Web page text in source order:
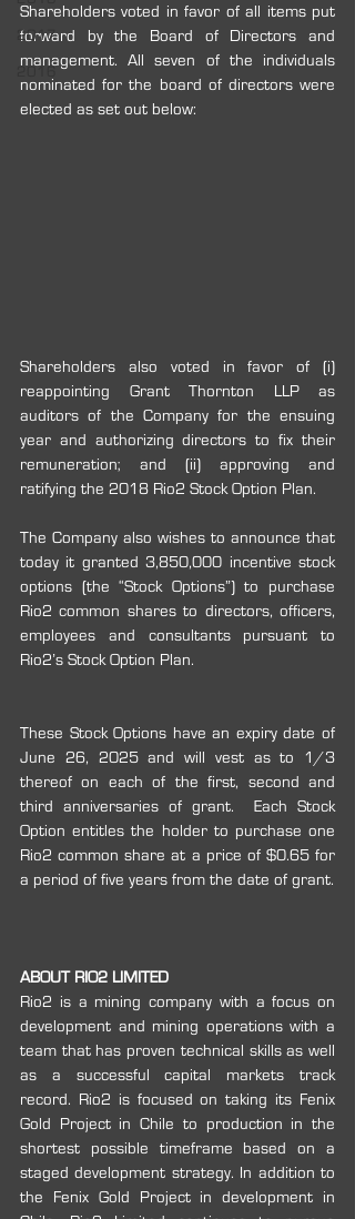
2017
Shareholders voted in favor of all items put
forward by the Board of Directors and
management. All seven of the individuals
nominated for the board of directors were
elected as set out below:
Shareholders also voted in favor of (i)
reappointing Grant Thornton LLP as
auditors of the Company for the ensuing
year and authorizing directors to fix their
remuneration; and (ii) approving and
ratifying the 2018 Rio2 Stock Option Plan.
The Company also wishes to announce that
today it granted 3,850,000 incentive stock
options (the “Stock Options”) to purchase
Rio2 common shares to directors, officers,
employees and consultants pursuant to
Rio2’s Stock Option Plan.
These Stock Options have an expiry date of
June 26, 2025 and will vest as to 1/3
thereof on each of the first, second and
third anniversaries of grant.  Each Stock
Option entitles the holder to purchase one
Rio2 common share at a price of $0.65 for
a period of five years from the date of grant.
ABOUT RIO2 LIMITED
Rio2 is a mining company with a focus on
development and mining operations with a
team that has proven technical skills as well
as a successful capital markets track
record. Rio2 is focused on taking its Fenix
Gold Project in Chile to production in the
shortest possible timeframe based on a
staged development strategy. In addition to
the Fenix Gold Project in development in